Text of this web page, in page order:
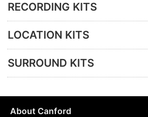
RECORDING KITS
LOCATION KITS
SURROUND KITS
About Canford